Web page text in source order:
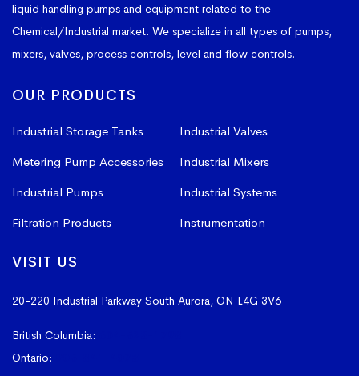
liquid handling pumps and equipment related to the
Chemical/Industrial market. We specialize in all types of pumps,
mixers, valves, process controls, level and flow controls.
OUR PRODUCTS
Industrial Storage Tanks
Industrial Valves
Metering Pump Accessories
Industrial Mixers
Industrial Pumps
Industrial Systems
Filtration Products
Instrumentation
VISIT US
20-220 Industrial Parkway South Aurora, ON L4G 3V6
British Columbia:
Ontario: